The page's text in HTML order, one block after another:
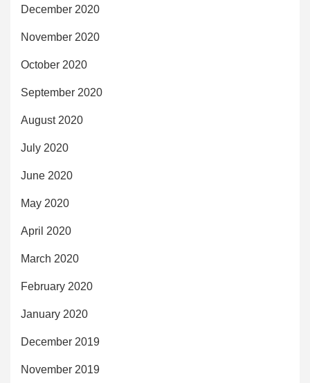
December 2020
November 2020
October 2020
September 2020
August 2020
July 2020
June 2020
May 2020
April 2020
March 2020
February 2020
January 2020
December 2019
November 2019